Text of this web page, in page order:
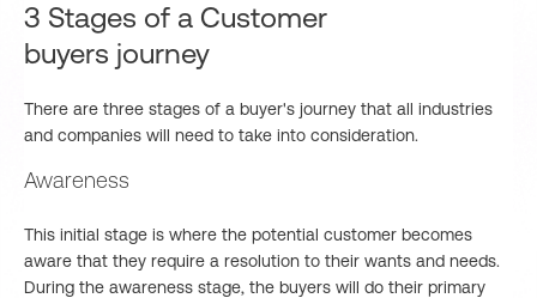
3 Stages of a Customer
buyers journey
There are three stages of a buyer's journey that all industries
and companies will need to take into consideration.
Awareness
This initial stage is where the potential customer becomes
aware that they require a resolution to their wants and needs.
During the awareness stage, the buyers will do their primary